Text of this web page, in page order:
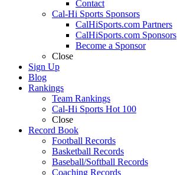
Contact
Cal-Hi Sports Sponsors
CalHiSports.com Partners
CalHiSports.com Sponsors
Become a Sponsor
Close
Sign Up
Blog
Rankings
Team Rankings
Cal-Hi Sports Hot 100
Close
Record Book
Football Records
Basketball Records
Baseball/Softball Records
Coaching Records